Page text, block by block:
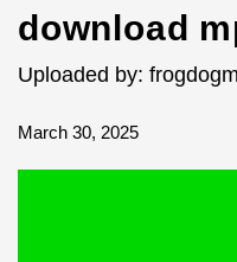
download
Uploaded by:
March 30, 2025